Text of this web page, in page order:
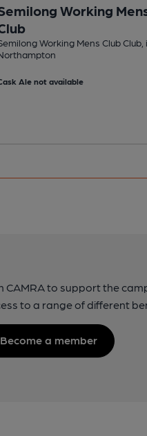
Working
Working Mens Club Club,
Ale not available
CAMRA to support the
to a range of different
Become a member